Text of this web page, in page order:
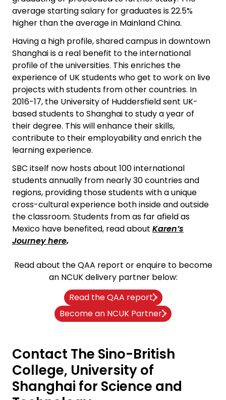
average starting salary for graduates is 22.5%
higher than the average in Mainland China.
Having a high profile, shared campus in downtown
Shanghai is a real benefit to the international
profile of the universities. This enriches the
experience of UK students who get to work on live
projects with students from other countries. In
2016-17, the University of Huddersfield sent UK-
based students to Shanghai to study a year of
their degree. This will enhance their skills,
contribute to their employability and enrich the
learning experience.
SBC itself now hosts about 100 international
students annually from nearly 30 countries and
regions, providing those students with a unique
cross-cultural experience both inside and outside
the classroom. Students from as far afield as
Mexico have benefited, read about Karen’s
Journey here.
Read about the QAA report or enquire to become
an NCUK delivery partner below:
Read the QAA report
Become an NCUK Partner
Contact The Sino-British
College, University of
Shanghai for Science and